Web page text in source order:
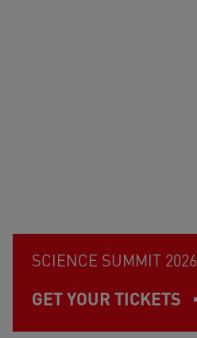
SCIENCE SUMMIT 2026
GET YOUR TICKETS